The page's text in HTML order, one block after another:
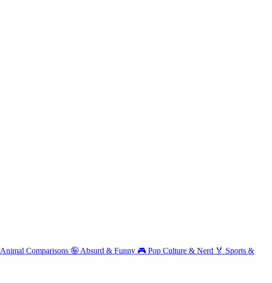
Animal Comparisons 🤪 Absurd & Funny 🎮 Pop Culture & Nerd 🏅 Sports &